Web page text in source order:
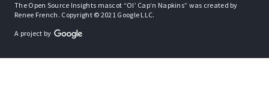
The Open Source Insights mascot “Ol’ Cap’n Napkins” was created by
Renee French. Copyright © 2021 Google LLC.
A project by